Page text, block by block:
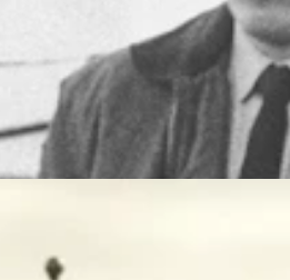
American Indian Movement
Okalla prison exercise yard
After a prolonged legal
ordered deported by Canadian
Ron Basford to face charges of
agents. (Getty Images)